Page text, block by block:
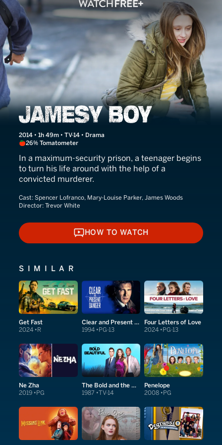
Jamesy Boy
2014 • 1h 49m • TV-14 • Drama
26% Tomatometer
In a maximum-security prison, a teenager begins
to turn his life around with the help of a
convicted murderer.
Cast: Spencer Lofranco, Mary-Louise Parker, James Woods
Director: Trevor White
HOW TO WATCH
HOW TO WATCH
SIMILAR
Get Fast
2024 R
Clear and Present Danger
1994 PG-13
Four Letters of Love
2024 PG-13
Ne Zha
2019 PG
The Bold and the Beautiful
1987 TV-14
Penelope
2008 PG